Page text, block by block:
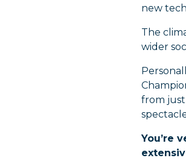
new
The
wider
from just
You’re